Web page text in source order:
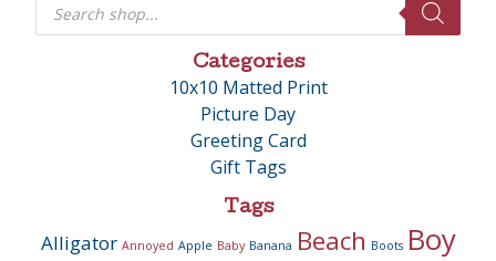
search
Categories
10x10 Matted Print
Picture Day
Greeting Card
Gift Tags
Tags
Alligator Annoyed Apple Baby Banana Beach Boots Boy